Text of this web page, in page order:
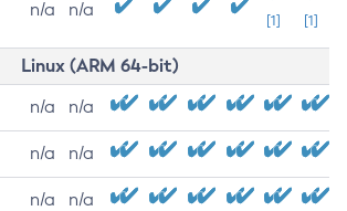
n/a n/a
[1] [1]
Linux (ARM 64-bit)
n/a n/a
n/a n/a
n/a n/a